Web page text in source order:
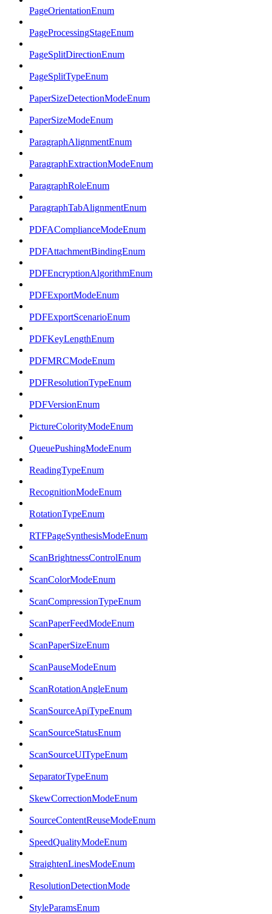
PageOrientationEnum
PageProcessingStageEnum
PageSplitDirectionEnum
PageSplitTypeEnum
PaperSizeDetectionModeEnum
PaperSizeModeEnum
ParagraphAlignmentEnum
ParagraphExtractionModeEnum
ParagraphRoleEnum
ParagraphTabAlignmentEnum
PDFAComplianceModeEnum
PDFAttachmentBindingEnum
PDFEncryptionAlgorithmEnum
PDFExportModeEnum
PDFExportScenarioEnum
PDFKeyLengthEnum
PDFMRCModeEnum
PDFResolutionTypeEnum
PDFVersionEnum
PictureColorityModeEnum
QueuePushingModeEnum
ReadingTypeEnum
RecognitionModeEnum
RotationTypeEnum
RTFPageSynthesisModeEnum
ScanBrightnessControlEnum
ScanColorModeEnum
ScanCompressionTypeEnum
ScanPaperFeedModeEnum
ScanPaperSizeEnum
ScanPauseModeEnum
ScanRotationAngleEnum
ScanSourceApiTypeEnum
ScanSourceStatusEnum
ScanSourceUITypeEnum
SeparatorTypeEnum
SkewCorrectionModeEnum
SourceContentReuseModeEnum
SpeedQualityModeEnum
StraightenLinesModeEnum
ResolutionDetectionMode
StyleParamsEnum